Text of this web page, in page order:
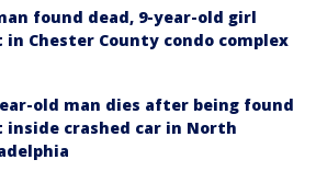
found dead, 9-year-old girl
in Chester County condo complex
old man dies after being found
inside crashed car in North